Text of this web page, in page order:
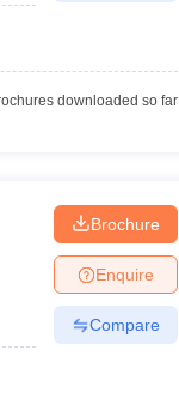
downloaded so far
Brochure
Enquire
Compare